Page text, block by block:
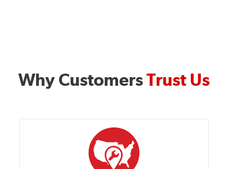
Why CustomersTrust Us